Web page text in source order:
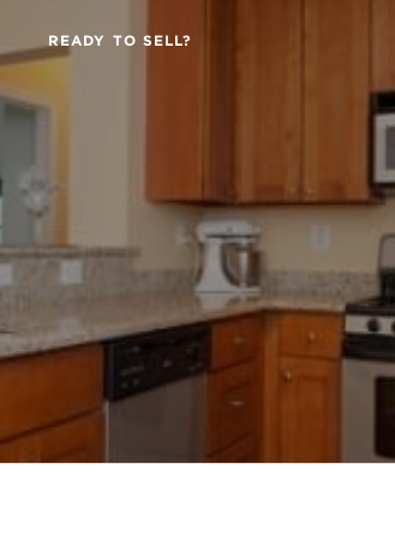
READY TO SELL?